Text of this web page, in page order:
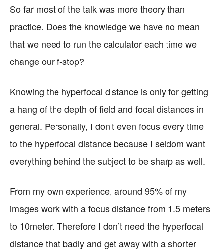
So far most of the talk was more theory than
practice. Does the knowledge we have no mean
that we need to run the calculator each time we
change our f-stop?
Knowing the hyperfocal distance is only for getting
a hang of the depth of field and focal distances in
general. Personally, I don’t even focus every time
to the hyperfocal distance because I seldom want
everything behind the subject to be sharp as well.
From my own experience, around 95% of my
images work with a focus distance from 1.5 meters
to 10meter. Therefore I don’t need the hyperfocal
distance that badly and get away with a shorter